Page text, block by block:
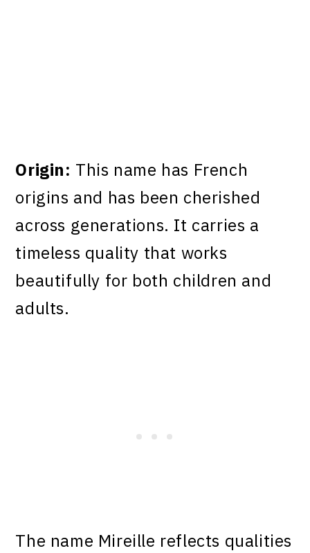
Origin: This name has French
origins and has been cherished
across generations. It carries a
timeless quality that works
beautifully for both children and
adults.
The name Mireille reflects qualities